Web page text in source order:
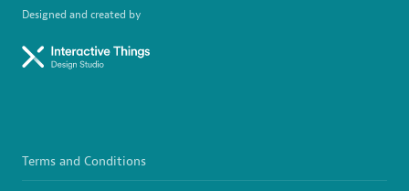
Designed and created by
Terms and Conditions